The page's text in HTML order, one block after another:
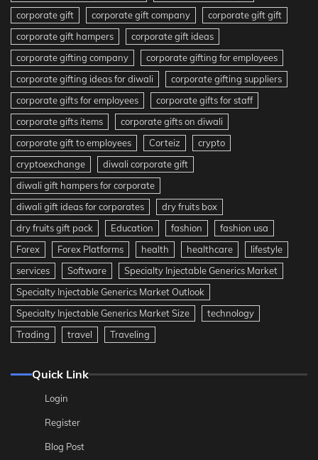
corporate gift
corporate gift company
corporate gift gift
corporate gift hampers
corporate gift ideas
corporate gifting company
corporate gifting for employees
corporate gifting ideas for diwali
corporate gifting suppliers
corporate gifts for employees
corporate gifts for staff
corporate gifts items
corporate gifts on diwali
corporate gift to employees
Corteiz
crypto
cryptoexchange
diwali corporate gift
diwali gift hampers for corporate
diwali gift ideas for corporates
dry fruits box
dry fruits gift pack
Education fashion
fashion usa
Forex
Forex Platforms health healthcare
lifestyle
services
Software
Specialty Injectable Generics Market
Specialty Injectable Generics Market Outlook
Specialty Injectable Generics Market Size
technology
Trading
travel Traveling
Quick Link
Login
Register
Blog Post